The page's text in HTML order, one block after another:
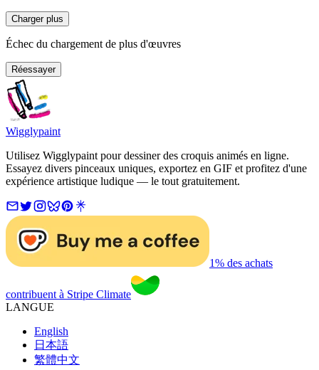
Charger plus
Échec du chargement de plus d'œuvres
Réessayer
Wigglypaint
Utilisez Wigglypaint pour dessiner des croquis animés en ligne.
Essayez divers pinceaux uniques, exportez en GIF et profitez d'une
expérience artistique ludique — le tout gratuitement.
1% des achats
contribuent à Stripe Climate
LANGUE
English
日本語
繁體中文